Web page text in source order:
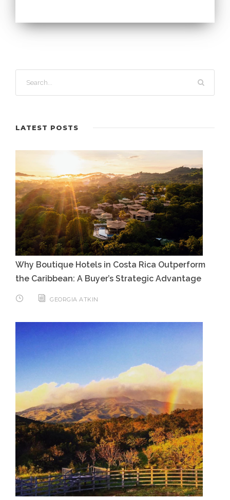
LATEST POSTS
Why Boutique Hotels in Costa Rica Outperform
the Caribbean: A Buyer’s Strategic Advantage
GEORGIA ATKIN